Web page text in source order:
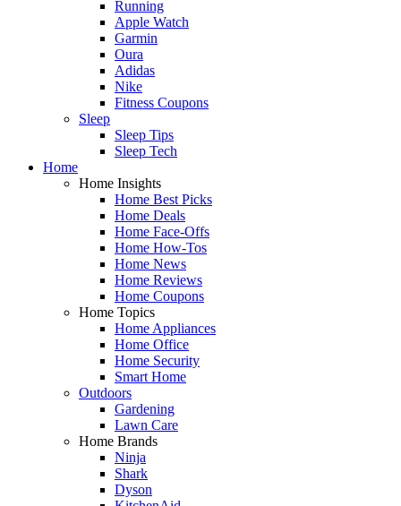
Running
Apple Watch
Garmin
Oura
Adidas
Nike
Fitness Coupons
Sleep
Sleep Tips
Sleep Tech
Home
Home Insights
Home Best Picks
Home Deals
Home Face-Offs
Home How-Tos
Home News
Home Reviews
Home Coupons
Home Topics
Home Appliances
Home Office
Home Security
Smart Home
Outdoors
Gardening
Lawn Care
Home Brands
Ninja
Shark
Dyson